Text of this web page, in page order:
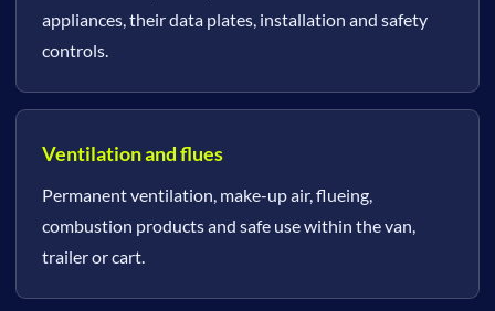
appliances, their data plates, installation and safety
controls.
Ventilation and flues
Permanent ventilation, make-up air, flueing,
combustion products and safe use within the van,
trailer or cart.